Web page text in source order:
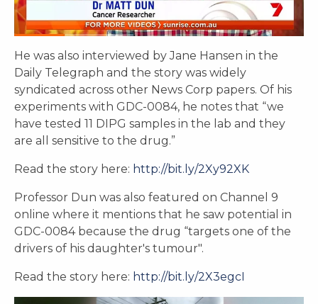
He was also interviewed by Jane Hansen in the
Daily Telegraph and the story was widely
syndicated across other News Corp papers. Of his
experiments with GDC-0084, he notes that “we
have tested 11 DIPG samples in the lab and they
are all sensitive to the drug.”
Read the story here: http://bit.ly/2Xy92XK
Professor Dun was also featured on Channel 9
online where it mentions that he saw potential in
GDC-0084 because the drug “targets one of the
drivers of his daughter's tumour".
Read the story here: http://bit.ly/2X3egcI